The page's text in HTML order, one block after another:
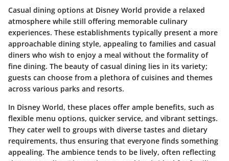
Casual dining options at Disney World provide a relaxed
atmosphere while still offering memorable culinary
experiences. These establishments typically present a more
approachable dining style, appealing to families and casual
diners who wish to enjoy a meal without the formality of
fine dining. The beauty of casual dining lies in its variety;
guests can choose from a plethora of cuisines and themes
across various parks and resorts.
In Disney World, these places offer ample benefits, such as
flexible menu options, quicker service, and vibrant settings.
They cater well to groups with diverse tastes and dietary
requirements, thus ensuring that everyone finds something
appealing. The ambience tends to be lively, often reflecting